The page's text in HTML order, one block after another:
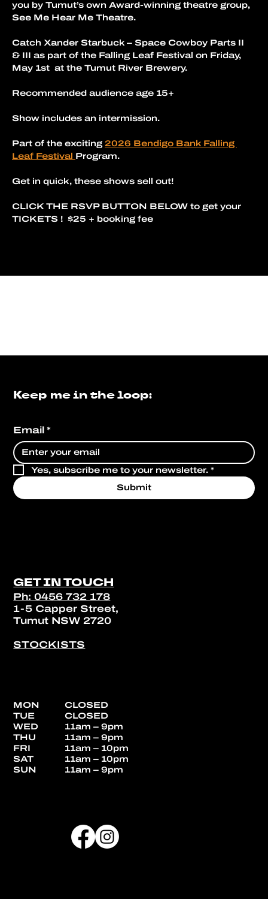
you by Tumut’s own Award-winning theatre group,
See Me Hear Me Theatre.
Catch Xander Starbuck – Space Cowboy Parts II
& III as part of the Falling Leaf Festival on Friday,
May 1st  at the Tumut River Brewery.
Recommended audience age 15+
Show includes an intermission.
Part of the exciting 2026 Bendigo Bank Falling
Leaf Festival Program.
Get in quick, these shows sell out!
CLICK THE RSVP BUTTON BELOW to get your
TICKETS !  $25 + booking fee
Keep me in the loop:
Email *
Yes, subscribe me to your newsletter. *
Submit
GET IN TOUCH
Ph: 0456 732 178
1-5 Capper Street,
Tumut NSW 2720
STOCKISTS
MON
TUE
WED
THU
FRI
SAT
SUN
CLOSED
CLOSED
11am – 9pm
11am – 9pm
11am – 10pm
11am – 10pm
11am – 9pm